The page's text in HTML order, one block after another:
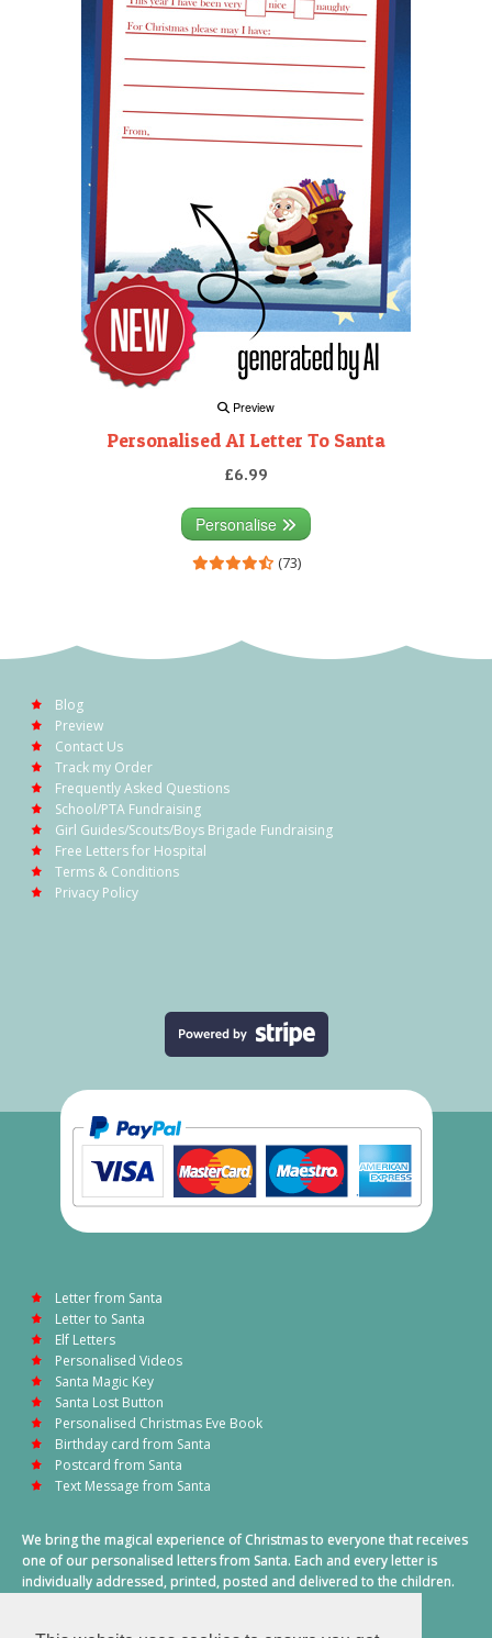
Preview
Personalised AI Letter To Santa
£6.99
Personalise
(73)
Blog
Preview
Contact Us
Track my Order
Frequently Asked Questions
School/PTA Fundraising
Girl Guides/Scouts/Boys Brigade Fundraising
Free Letters for Hospital
Terms & Conditions
Privacy Policy
Letter from Santa
Letter to Santa
Elf Letters
Personalised Videos
Santa Magic Key
Santa Lost Button
Personalised Christmas Eve Book
Birthday card from Santa
Postcard from Santa
Text Message from Santa
We bring the magical experience of Christmas to everyone that receives
one of our personalised letters from Santa. Each and every letter is
individually addressed, printed, posted and delivered to the children.